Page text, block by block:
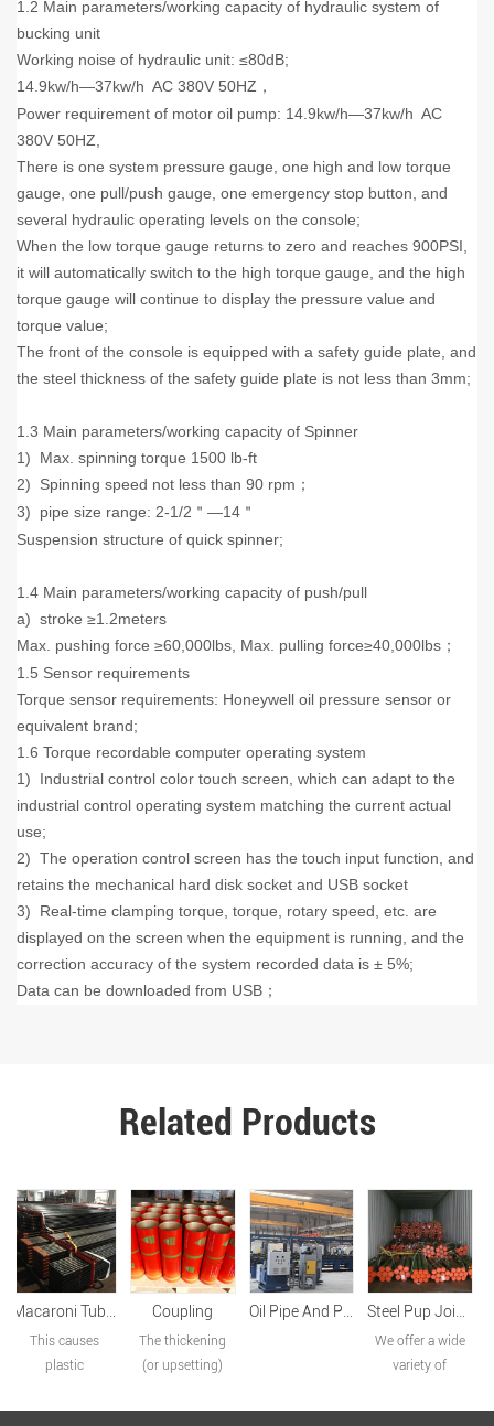
1.2 Main parameters/working capacity of hydraulic system of
bucking unit
Working noise of hydraulic unit: ≤80dB;
14.9kw/h—37kw/h AC 380V 50HZ ，
Power requirement of motor oil pump: 14.9kw/h—37kw/h AC
380V 50HZ,
There is one system pressure gauge, one high and low torque
gauge, one pull/push gauge, one emergency stop button, and
several hydraulic operating levels on the console;
When the low torque gauge returns to zero and reaches 900PSI,
it will automatically switch to the high torque gauge, and the high
torque gauge will continue to display the pressure value and
torque value;
The front of the console is equipped with a safety guide plate, and
the steel thickness of the safety guide plate is not less than 3mm;
1.3 Main parameters/working capacity of Spinner
1) Max. spinning torque 1500 lb-ft
2) Spinning speed not less than 90 rpm ；
3) pipe size range: 2-1/2 ＂ —14 ＂
Suspension structure of quick spinner;
1.4 Main parameters/working capacity of push/pull
a) stroke ≥1.2meters
Max. pushing force ≥60,000lbs, Max. pulling force≥40,000lbs ；
1.5 Sensor requirements
Torque sensor requirements: Honeywell oil pressure sensor or
equivalent brand;
1.6 Torque recordable computer operating system
1) Industrial control color touch screen, which can adapt to the
industrial control operating system matching the current actual
use;
2) The operation control screen has the touch input function, and
retains the mechanical hard disk socket and USB socket
3) Real-time clamping torque, torque, rotary speed, etc. are
displayed on the screen when the equipment is running, and the
correction accuracy of the system recorded data is ± 5%;
Data can be downloaded from USB ；
Related Products
Coupling
The thickening
(or upsetting)
by heating the
Steel Pup Joint – EUE/NUE Thread Options
including tubing
Our company
produces HT
connection HT-1